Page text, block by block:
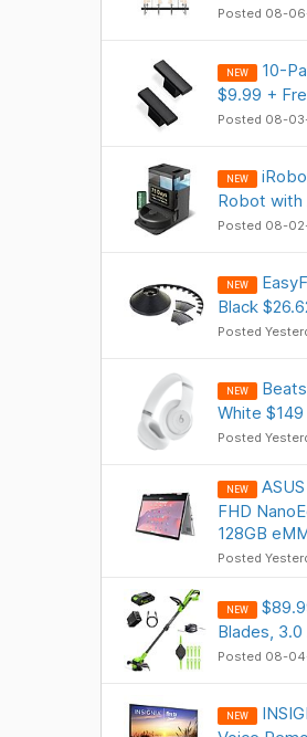
Posted 08-
NEW
10-
$9.99 +
Posted 08-
NEW
Robot with
Posted 08-
NEW
Black
Posted
NEW
White $149
Posted
NEW
FHD
128GB
Posted
NEW
Blades,
Posted 08-
NEW